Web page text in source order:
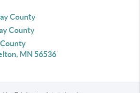
County
County
MN 56536